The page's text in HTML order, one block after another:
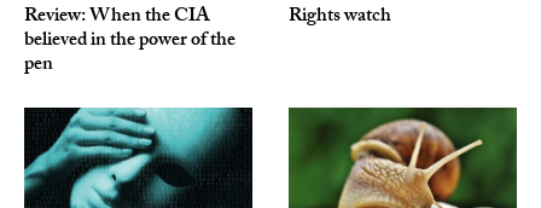
Review: When the CIA
believed in the power of the
pen
Rights watch